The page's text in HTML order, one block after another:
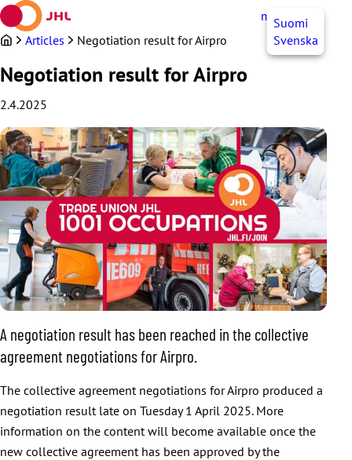
Skip
to
content
myJHL EN
Suomi
Svenska
Articles Negotiation result for Airpro
Negotiation result for Airpro
2.4.2025
A negotiation result has been reached in the collective
agreement negotiations for Airpro.
The collective agreement negotiations for Airpro produced a
negotiation result late on Tuesday 1 April 2025. More
information on the content will become available once the
new collective agreement has been approved by the